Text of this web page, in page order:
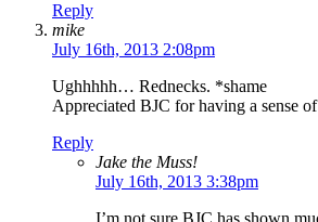
Reply
mike
July 16th, 2013 2:08pm
Ughhhhh… Rednecks. *shame
Appreciated BJC for having a sense
Reply
Jake the Muss!
July 16th, 2013 3:38pm